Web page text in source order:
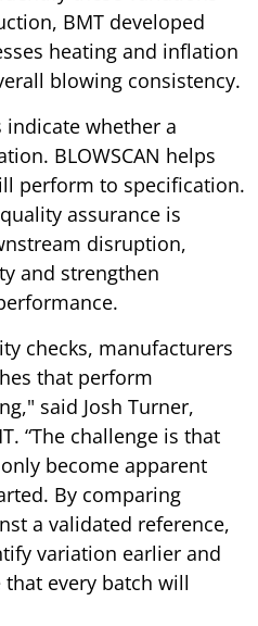
BMT developed
heating and inflation
blowing consistency.
indicate whether a
BLOWSCAN helps
perform to specification.
assurance is
disruption,
and strengthen
checks, manufacturers
that perform
said Josh Turner,
“The challenge is that
become apparent
By comparing
a validated reference,
variation earlier and
every batch will